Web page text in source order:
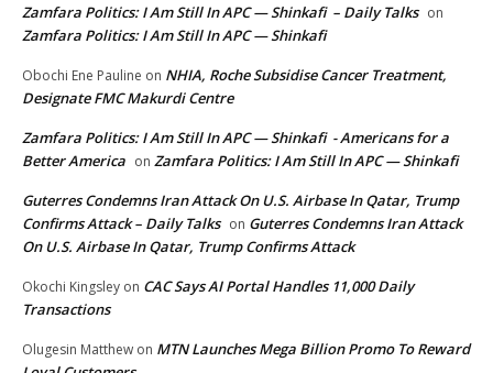
Zamfara Politics: I Am Still In APC — Shinkafi – Daily Talks on
Zamfara Politics: I Am Still In APC — Shinkafi
Obochi Ene Pauline on NHIA, Roche Subsidise Cancer Treatment,
Designate FMC Makurdi Centre
Zamfara Politics: I Am Still In APC — Shinkafi - Americans for a
Better America on Zamfara Politics: I Am Still In APC — Shinkafi
Guterres Condemns Iran Attack On U.S. Airbase In Qatar, Trump
Confirms Attack – Daily Talks on Guterres Condemns Iran Attack
On U.S. Airbase In Qatar, Trump Confirms Attack
Okochi Kingsley on CAC Says AI Portal Handles 11,000 Daily
Transactions
Olugesin Matthew on MTN Launches Mega Billion Promo To Reward